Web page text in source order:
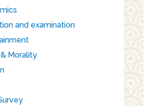
and examination
Morality